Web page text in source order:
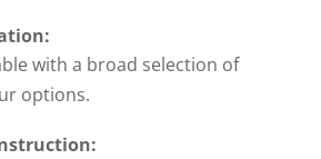
with a broad selection of
options.